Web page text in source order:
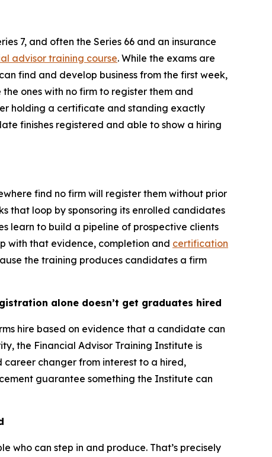
7, and often the Series 66 and an insurance
advisor training course. While the exams are
find and develop business from the first week,
ones with no firm to register them and
holding a certificate and standing exactly
finishes registered and able to show a hiring
find no firm will register them without prior
that loop by sponsoring its enrolled candidates
learn to build a pipeline of prospective clients
with that evidence, completion and certification
the training produces candidates a firm
alone doesn’t get graduates hired
hire based on evidence that a candidate can
the Financial Advisor Training Institute is
changer from interest to a hired,
guarantee something the Institute can
who can step in and produce. That’s precisely